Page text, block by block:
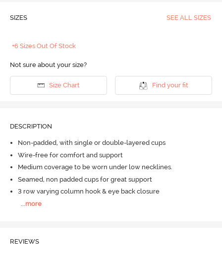
SIZES SEE ALL SIZES
+6 Sizes Out Of Stock
Not sure about your size?
Size Chart Find your fit
DESCRIPTION
Non-padded, with single or double-layered cups
Wire-free for comfort and support
Medium coverage to be worn under low necklines.
Seamed, non padded cups for great support
3 row varying column hook & eye back closure
more
REVIEWS